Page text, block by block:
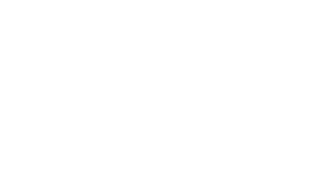
and digital media
hope of Jesus to
to-reach places.